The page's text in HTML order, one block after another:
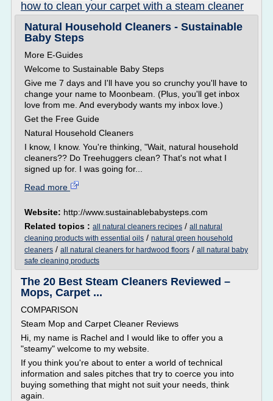
how to clean your carpet with a steam cleaner
Natural Household Cleaners - Sustainable
Baby Steps
More E-Guides
Welcome to Sustainable Baby Steps
Give me 7 days and I'll have you so crunchy you'll have to
change your name to Moonbeam. (Plus, you'll get inbox
love from me. And everybody wants my inbox love.)
Get the Free Guide
Natural Household Cleaners
I know, I know. You're thinking, "Wait, natural household
cleaners?? Do Treehuggers clean? That's not what I
signed up for. I was going for...
Read more
Website: http://www.sustainablebabysteps.com
Related topics : all natural cleaners recipes / all natural
cleaning products with essential oils / natural green household
cleaners / all natural cleaners for hardwood floors / all natural baby
safe cleaning products
The 20 Best Steam Cleaners Reviewed –
Mops, Carpet ...
COMPARISON
Steam Mop and Carpet Cleaner Reviews
Hi, my name is Rachel and I would like to offer you a
"steamy" welcome to my website.
If you think you're about to enter a world of technical
information and sales pitches that try to coerce you into
buying something that might not suit your needs, think
again.